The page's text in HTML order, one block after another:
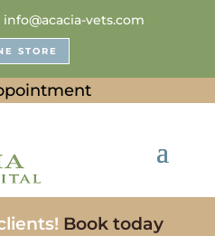
info@acacia-vets.com
STORE
Book today